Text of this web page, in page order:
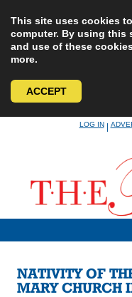
This site uses cookies
computer. By using this
and use of these
more.
ACCEPT
LOG IN|
NATIVITY OF
MARY CHURCH